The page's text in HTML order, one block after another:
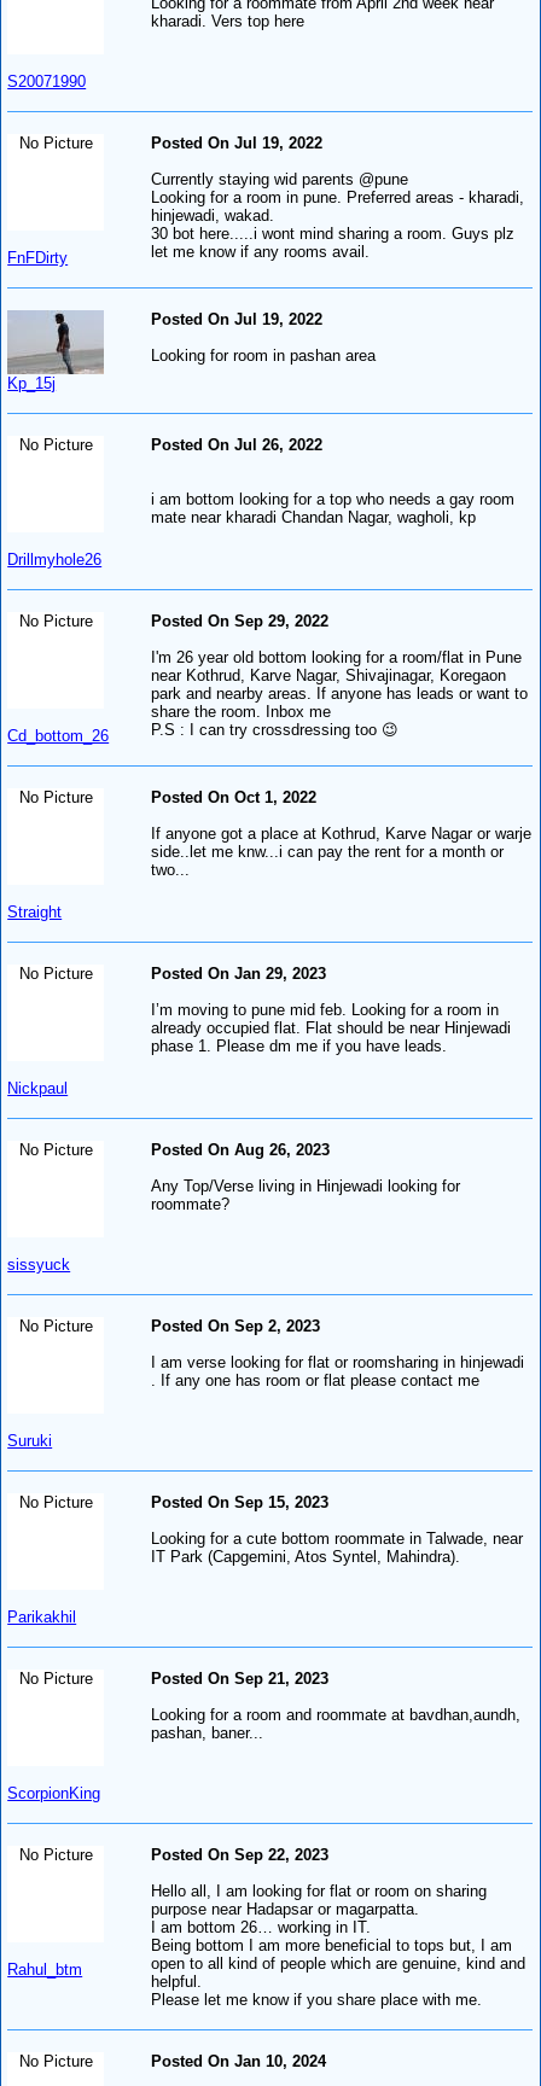
S20071990
kharadi. Vers top here
No Picture
FnFDirty
Posted On Jul 19, 2022
Currently staying wid parents @pune
Looking for a room in pune. Preferred areas - kharadi,
hinjewadi, wakad.
30 bot here.....i wont mind sharing a room. Guys plz
let me know if any rooms avail.
Kp_15j
Posted On Jul 19, 2022
Looking for room in pashan area
No Picture
Drillmyhole26
Posted On Jul 26, 2022
i am bottom looking for a top who needs a gay room
mate near kharadi Chandan Nagar, wagholi, kp
No Picture
Cd_bottom_26
Posted On Sep 29, 2022
I'm 26 year old bottom looking for a room/flat in Pune
near Kothrud, Karve Nagar, Shivajinagar, Koregaon
park and nearby areas. If anyone has leads or want to
share the room. Inbox me
P.S : I can try crossdressing too 😉
No Picture
Straight
Posted On Oct 1, 2022
If anyone got a place at Kothrud, Karve Nagar or warje
side..let me knw...i can pay the rent for a month or
two...
No Picture
Nickpaul
Posted On Jan 29, 2023
I’m moving to pune mid feb. Looking for a room in
already occupied flat. Flat should be near Hinjewadi
phase 1. Please dm me if you have leads.
No Picture
sissyuck
Posted On Aug 26, 2023
Any Top/Verse living in Hinjewadi looking for
roommate?
No Picture
Suruki
Posted On Sep 2, 2023
I am verse looking for flat or roomsharing in hinjewadi
. If any one has room or flat please contact me
No Picture
Parikakhil
Posted On Sep 15, 2023
Looking for a cute bottom roommate in Talwade, near
IT Park (Capgemini, Atos Syntel, Mahindra).
No Picture
ScorpionKing
Posted On Sep 21, 2023
Looking for a room and roommate at bavdhan,aundh,
pashan, baner...
No Picture
Rahul_btm
Posted On Sep 22, 2023
Hello all, I am looking for flat or room on sharing
purpose near Hadapsar or magarpatta.
I am bottom 26… working in IT.
Being bottom I am more beneficial to tops but, I am
open to all kind of people which are genuine, kind and
helpful.
Please let me know if you share place with me.
No Picture
Posted On Jan 10, 2024